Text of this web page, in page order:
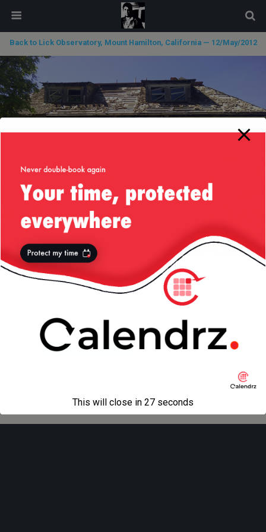
Back to Lick Observatory, Mount Hamilton, California — 12/May/2012
« previous in gallery next in gallery »
Mobile Desktop
modal-check
This will close in 27 seconds